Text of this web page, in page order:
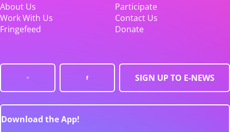
About Us
Participate
Work With Us
Contact Us
Fringefeed
Donate
SIGN UP TO E-NEWS
Download the App!